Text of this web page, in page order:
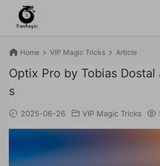
Home VIP Magic Tricks Article
Optix Pro by Tobias
s
2025-06-26 VIP Magic Tricks